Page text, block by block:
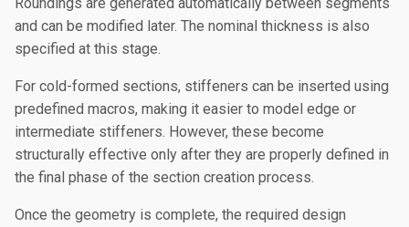
and can be modified later. The nominal thickness is also
specified at this stage.
For cold-formed sections, stiffeners can be inserted using
predefined macros, making it easier to model edge or
intermediate stiffeners. However, these become
structurally effective only after they are properly defined in
the final phase of the section creation process.
Once the geometry is complete, the required design